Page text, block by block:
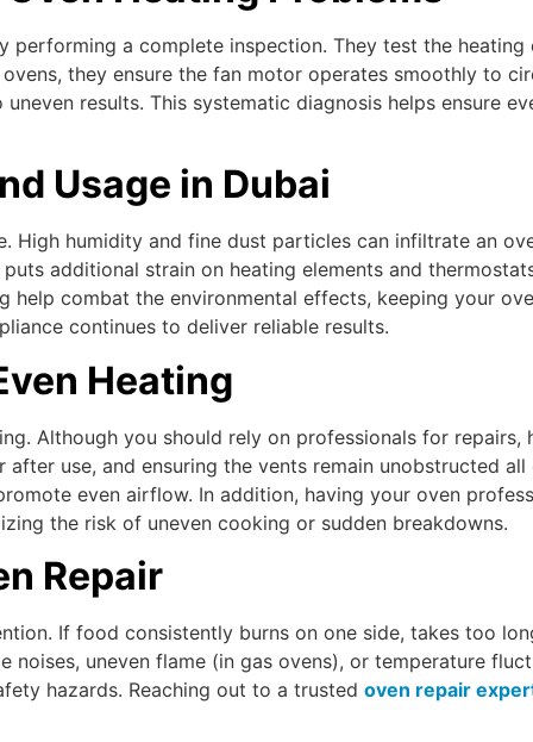
a complete inspection. They test the
they ensure the fan motor operates smoothly to
results. This systematic diagnosis helps ensure
Usage in Dubai
High humidity and fine dust particles can infiltrate an
additional strain on heating elements and
help combat the environmental effects, keeping your
continues to deliver reliable results.
Heating
Although you should rely on professionals for
use, and ensuring the vents remain unobstructed
even airflow. In addition, having your oven
the risk of uneven cooking or sudden breakdowns.
Repair
If food consistently burns on one side, takes too
uneven flame (in gas ovens), or temperature
hazards. Reaching out to a trusted oven repair